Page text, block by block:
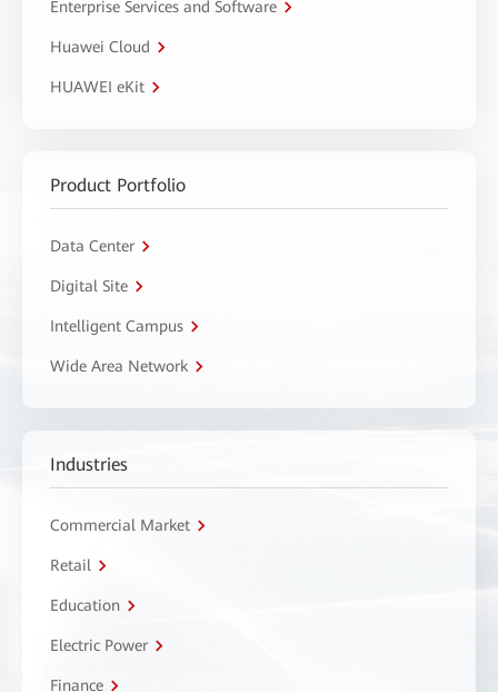
Enterprise Services and Software
Huawei Cloud
HUAWEI eKit
Product Portfolio
Data Center
Digital Site
Intelligent Campus
Wide Area Network
Industries
Commercial Market
Retail
Education
Electric Power
Finance